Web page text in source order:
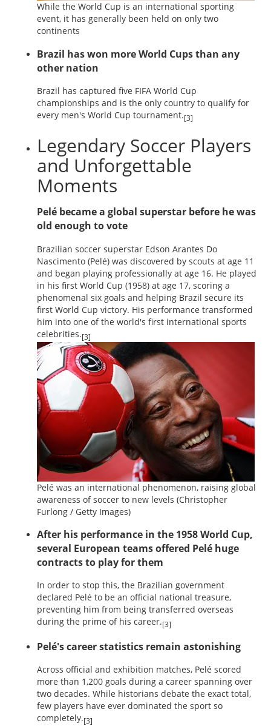
While the World Cup is an international sporting
event, it has generally been held on only two
continents
Brazil has won more World Cups than any
other nation
Brazil has captured five FIFA World Cup
championships and is the only country to qualify for
every men's World Cup tournament.[3]
Legendary Soccer Players
and Unforgettable
Moments
Pelé became a global superstar before he was
old enough to vote
Brazilian soccer superstar Edson Arantes Do
Nascimento (Pelé) was discovered by scouts at age 11
and began playing professionally at age 16. He played
in his first World Cup (1958) at age 17, scoring a
phenomenal six goals and helping Brazil secure its
first World Cup victory. His performance transformed
him into one of the world's first international sports
celebrities.[3]
Pelé was an international phenomenon, raising global
awareness of soccer to new levels (Christopher
Furlong / Getty Images)
After his performance in the 1958 World Cup,
several European teams offered Pelé huge
contracts to play for them
In order to stop this, the Brazilian government
declared Pelé to be an official national treasure,
preventing him from being transferred overseas
during the prime of his career.[3]
Pelé's career statistics remain astonishing
Across official and exhibition matches, Pelé scored
more than 1,200 goals during a career spanning over
two decades. While historians debate the exact total,
few players have ever dominated the sport so
completely.[3]